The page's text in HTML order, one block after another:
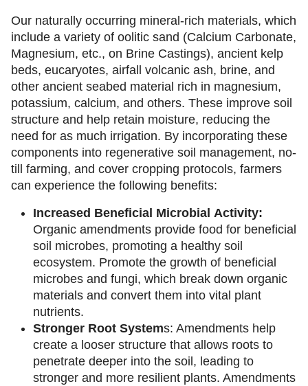
Our naturally occurring mineral-rich materials, which
include a variety of oolitic sand (Calcium Carbonate,
Magnesium, etc., on Brine Castings), ancient kelp
beds, eucaryotes, airfall volcanic ash, brine, and
other ancient seabed material rich in magnesium,
potassium, calcium, and others. These improve soil
structure and help retain moisture, reducing the
need for as much irrigation. By incorporating these
components into regenerative soil management, no-
till farming, and cover cropping protocols, farmers
can experience the following benefits:
Increased Beneficial Microbial Activity:
Organic amendments provide food for beneficial
soil microbes, promoting a healthy soil
ecosystem. Promote the growth of beneficial
microbes and fungi, which break down organic
materials and convert them into vital plant
nutrients.
Stronger Root Systems: Amendments help
create a looser structure that allows roots to
penetrate deeper into the soil, leading to
stronger and more resilient plants. Amendments